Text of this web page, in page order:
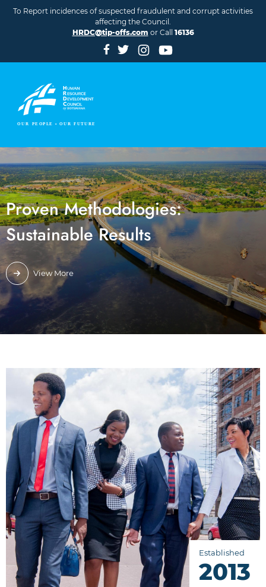
To Report incidences of suspected fraudulent and corrupt activities
affecting the Council.
HRDC@tip-offs.com or Call 16136
Proven Methodologies:
Sustainable Results
View More
Established
2013